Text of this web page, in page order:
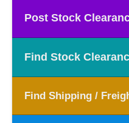
Post Stock
Find Stock
Find Shipping /